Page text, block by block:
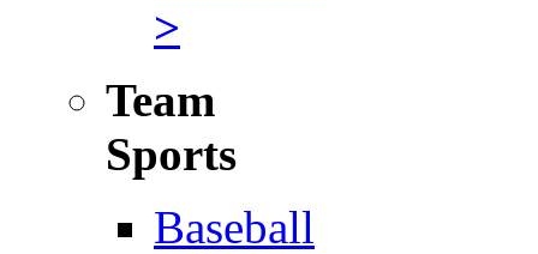
>
Team
Sports
Baseball